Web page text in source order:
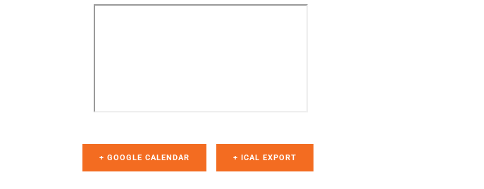
+ GOOGLE CALENDAR + ICAL EXPORT